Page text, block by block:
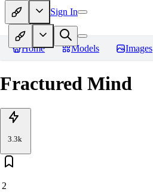
Sign In
Home Models Images
Fractured Mind
3.3k
2